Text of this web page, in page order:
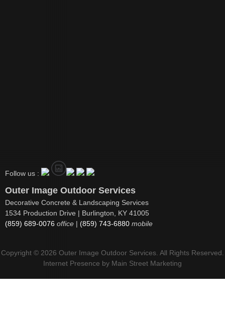
Follow us :
Outer Image Outdoor Services
Decorative Concrete & Landscaping Services
1534 Production Drive | Burlington, KY 41005
(859) 689-0076 office | (859) 743-6880 mobile
Copyright © 2026 Outer Image Outdoor Services. All Rights Reserved.
Internet Presence by Main Street Marketing